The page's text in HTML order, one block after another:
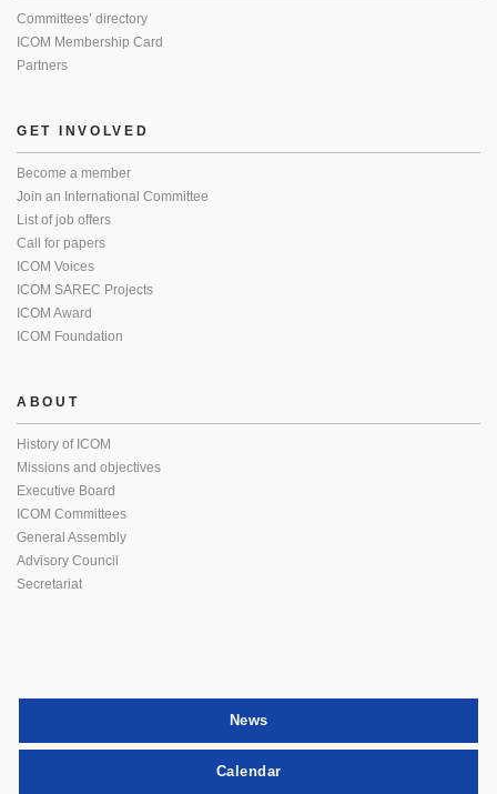
Committees’ directory
ICOM Membership Card
Partners
GET INVOLVED
Become a member
Join an International Committee
List of job offers
Call for papers
ICOM Voices
ICOM SAREC Projects
ICOM Award
ICOM Foundation
ABOUT
History of ICOM
Missions and objectives
Executive Board
ICOM Committees
General Assembly
Advisory Council
Secretariat
News
Calendar